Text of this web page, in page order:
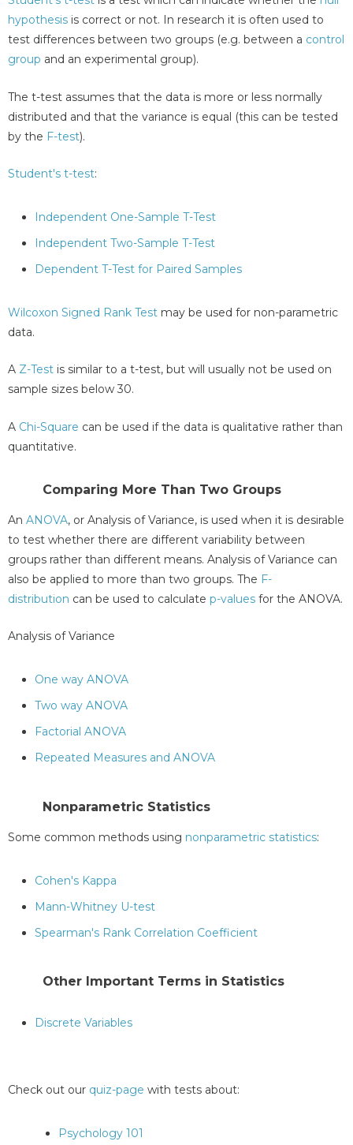
hypothesis is correct or not. In research it is often used to
test differences between two groups (e.g. between a control
group and an experimental group).
The t-test assumes that the data is more or less normally
distributed and that the variance is equal (this can be tested
by the F-test).
Student's t-test:
Independent One-Sample T-Test
Independent Two-Sample T-Test
Dependent T-Test for Paired Samples
Wilcoxon Signed Rank Test may be used for non-parametric
data.
A Z-Test is similar to a t-test, but will usually not be used on
sample sizes below 30.
A Chi-Square can be used if the data is qualitative rather than
quantitative.
Comparing More Than Two Groups
An ANOVA, or Analysis of Variance, is used when it is desirable
to test whether there are different variability between
groups rather than different means. Analysis of Variance can
also be applied to more than two groups. The F-
distribution can be used to calculate p-values for the ANOVA.
Analysis of Variance
One way ANOVA
Two way ANOVA
Factorial ANOVA
Repeated Measures and ANOVA
Nonparametric Statistics
Some common methods using nonparametric statistics:
Cohen's Kappa
Mann-Whitney U-test
Spearman's Rank Correlation Coefficient
Other Important Terms in Statistics
Discrete Variables
Check out our quiz-page with tests about:
Psychology 101